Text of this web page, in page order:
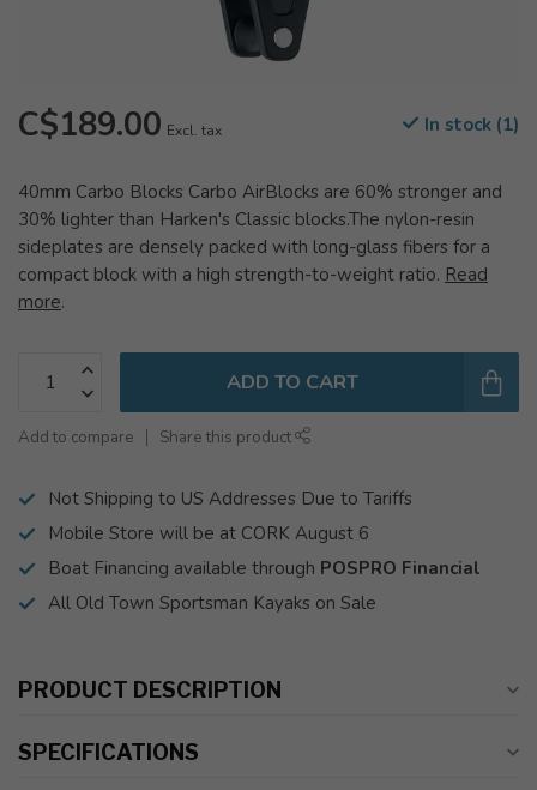
C$189.00 Excl. tax In stock (1)
40mm Carbo Blocks Carbo AirBlocks are 60% stronger and
30% lighter than Harken's Classic blocks.The nylon-resin
sideplates are densely packed with long-glass fibers for a
compact block with a high strength-to-weight ratio. Read
more.
ADD TO CART
Add to compare Share this product
Not Shipping to US Addresses Due to Tariffs
Mobile Store will be at CORK August 6
Boat Financing available through POSPRO Financial
All Old Town Sportsman Kayaks on Sale
PRODUCT DESCRIPTION
SPECIFICATIONS